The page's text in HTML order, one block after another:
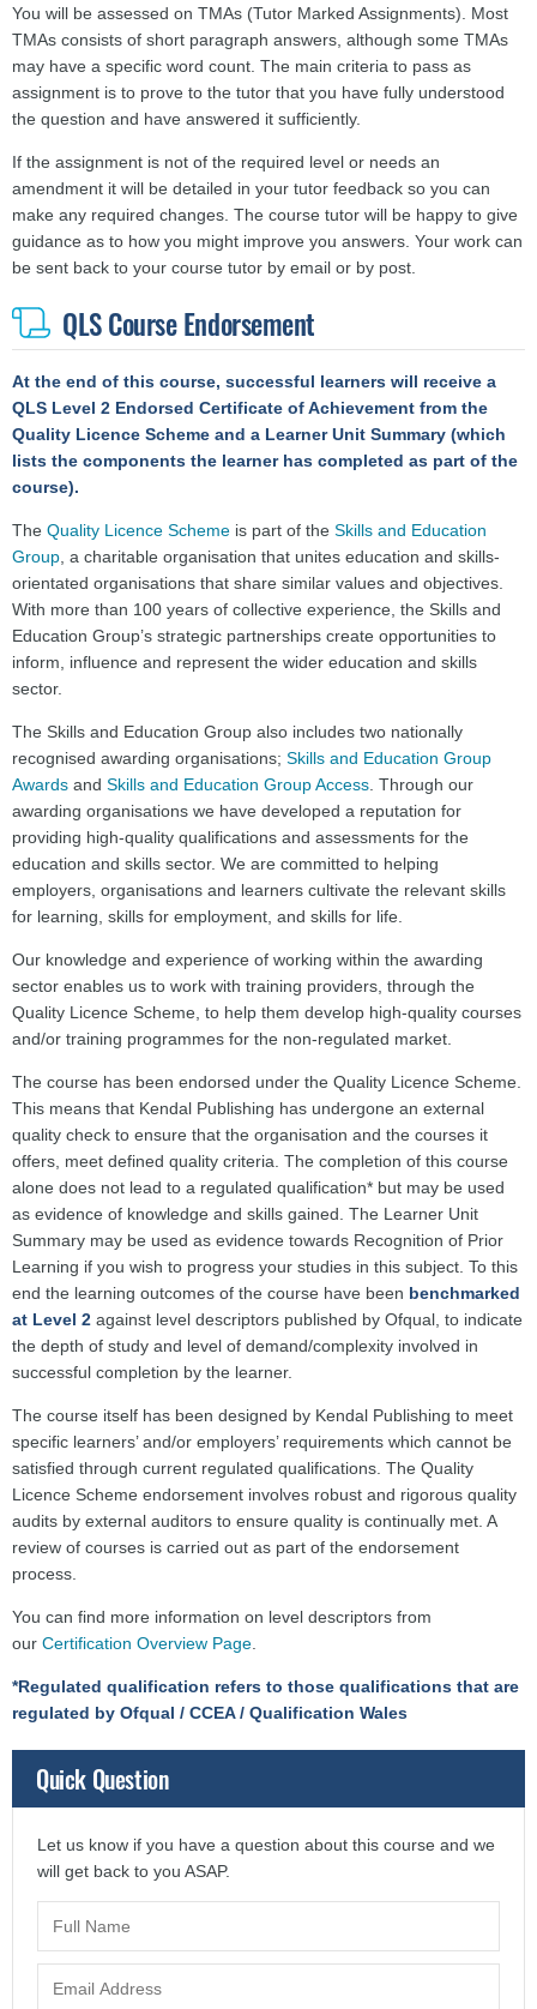
You will be assessed on TMAs (Tutor Marked Assignments). Most
TMAs consists of short paragraph answers, although some TMAs
may have a specific word count. The main criteria to pass as
assignment is to prove to the tutor that you have fully understood
the question and have answered it sufficiently.
If the assignment is not of the required level or needs an
amendment it will be detailed in your tutor feedback so you can
make any required changes. The course tutor will be happy to give
guidance as to how you might improve you answers. Your work can
be sent back to your course tutor by email or by post.
QLS Course Endorsement
At the end of this course, successful learners will receive a
QLS Level 2 Endorsed Certificate of Achievement from the
Quality Licence Scheme and a Learner Unit Summary (which
lists the components the learner has completed as part of the
course).
The Quality Licence Scheme is part of the Skills and Education
Group, a charitable organisation that unites education and skills-
orientated organisations that share similar values and objectives.
With more than 100 years of collective experience, the Skills and
Education Group’s strategic partnerships create opportunities to
inform, influence and represent the wider education and skills
sector.
The Skills and Education Group also includes two nationally
recognised awarding organisations; Skills and Education Group
Awards and Skills and Education Group Access. Through our
awarding organisations we have developed a reputation for
providing high-quality qualifications and assessments for the
education and skills sector. We are committed to helping
employers, organisations and learners cultivate the relevant skills
for learning, skills for employment, and skills for life.
Our knowledge and experience of working within the awarding
sector enables us to work with training providers, through the
Quality Licence Scheme, to help them develop high-quality courses
and/or training programmes for the non-regulated market.
The course has been endorsed under the Quality Licence Scheme.
This means that Kendal Publishing has undergone an external
quality check to ensure that the organisation and the courses it
offers, meet defined quality criteria. The completion of this course
alone does not lead to a regulated qualification* but may be used
as evidence of knowledge and skills gained. The Learner Unit
Summary may be used as evidence towards Recognition of Prior
Learning if you wish to progress your studies in this subject. To this
end the learning outcomes of the course have been benchmarked
at Level 2 against level descriptors published by Ofqual, to indicate
the depth of study and level of demand/complexity involved in
successful completion by the learner.
The course itself has been designed by Kendal Publishing to meet
specific learners’ and/or employers’ requirements which cannot be
satisfied through current regulated qualifications. The Quality
Licence Scheme endorsement involves robust and rigorous quality
audits by external auditors to ensure quality is continually met. A
review of courses is carried out as part of the endorsement
process.
You can find more information on level descriptors from
our Certification Overview Page.
*Regulated qualification refers to those qualifications that are
regulated by Ofqual / CCEA / Qualification Wales
Quick Question
Let us know if you have a question about this course and we
will get back to you ASAP.